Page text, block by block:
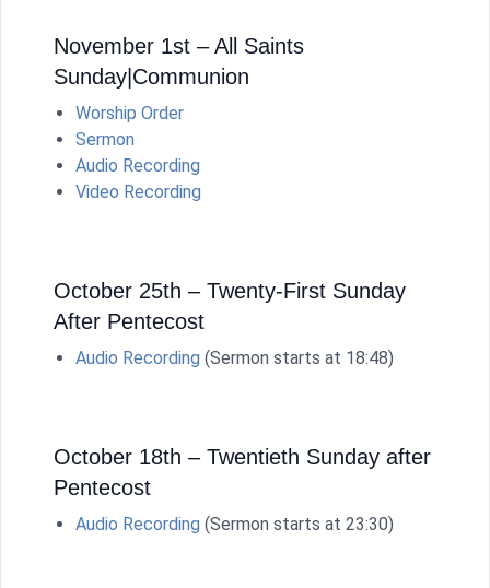
November 1st – All Saints
Sunday|Communion
Worship Order
Sermon
Audio Recording
Video Recording
October 25th – Twenty-First Sunday
After Pentecost
Audio Recording (Sermon starts at 18:48)
October 18th – Twentieth Sunday after
Pentecost
Audio Recording (Sermon starts at 23:30)